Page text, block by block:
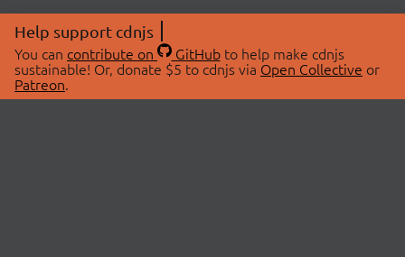
Help support cdnjs
You can contribute on GitHubto help make cdnjs
sustainable! Or, donate $5 to cdnjs via Open Collective or
Patreon.